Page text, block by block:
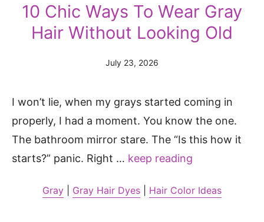
10 Chic Ways To Wear Gray
Hair Without Looking Old
July 23, 2026
I won’t lie, when my grays started coming in
properly, I had a moment. You know the one.
The bathroom mirror stare. The “Is this how it
starts?” panic. Right … keep reading
Gray Gray Hair Dyes Hair Color Ideas